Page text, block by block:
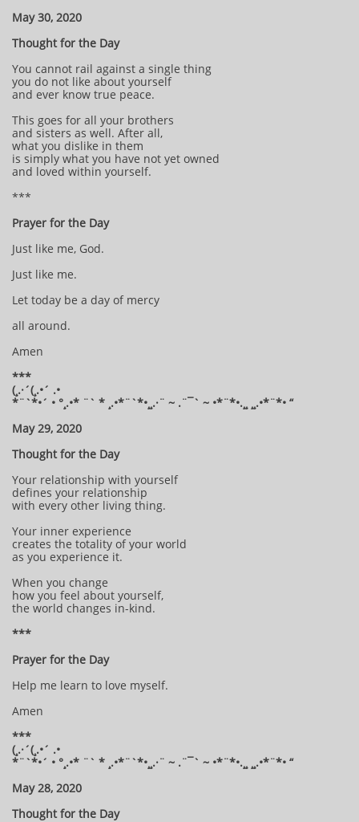
May 30, 2020
Thought for the Day
You cannot rail against a single thing
you do not like about yourself
and ever know true peace.
This goes for all your brothers
and sisters as well. After all,
what you dislike in them
is simply what you have not yet owned
and loved within yourself.
***
Prayer for the Day
Just like me, God.
Just like me.
Let today be a day of mercy
all around.
Amen
***
(¸.·´(¸.•´ .•
*¨`*•´ • °¸.•* ¨` * ¸.•*¨`*•¸¸.·¨ ~ .¨¯` ~ •*¨*•.¸¸ ¸¸.•*¨*• “
May 29, 2020
Thought for the Day
Your relationship with yourself
defines your relationship
with every other living thing.
Your inner experience
creates the totality of your world
as you experience it.
When you change
how you feel about yourself,
the world changes in-kind.
***
Prayer for the Day
Help me learn to love myself.
Amen
***
(¸.·´(¸.•´ .•
*¨`*•´ • °¸.•* ¨` * ¸.•*¨`*•¸¸.·¨ ~ .¨¯` ~ •*¨*•.¸¸ ¸¸.•*¨*• “
May 28, 2020
Thought for the Day